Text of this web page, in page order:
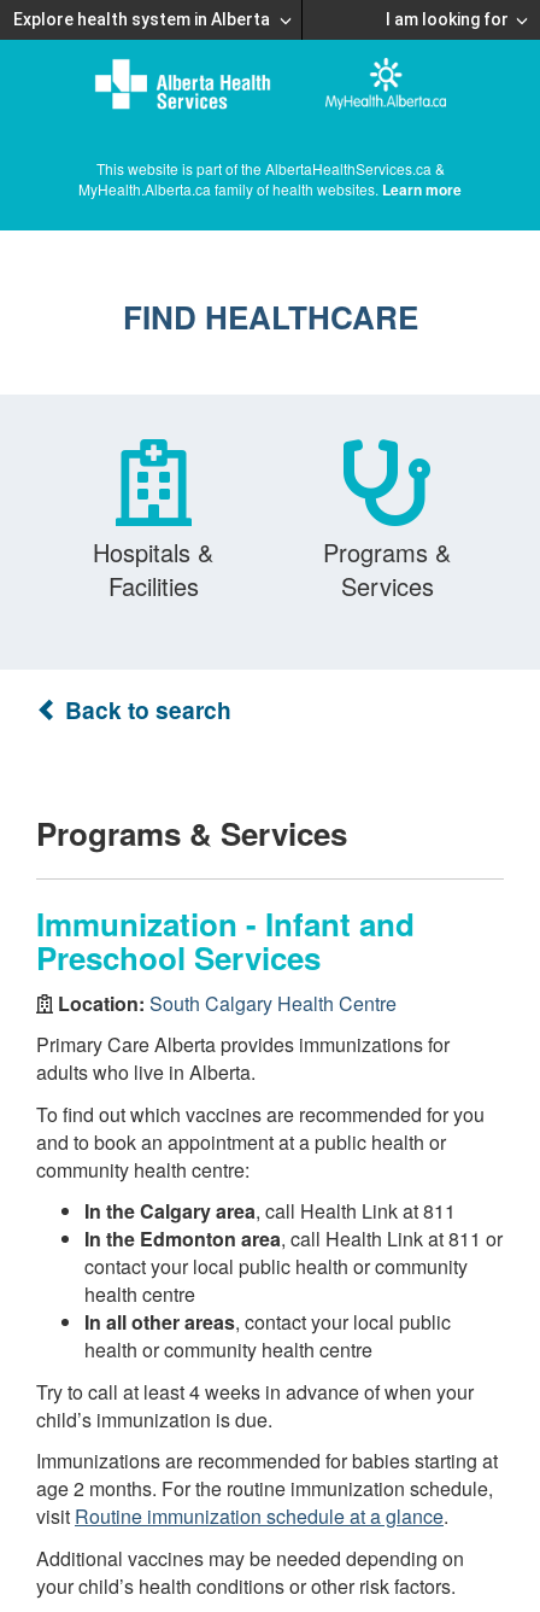
Explore health system in Alberta I am looking for
This website is part of the AlbertaHealthServices.ca &
MyHealth.Alberta.ca family of health websites. Learn more
FIND HEALTHCARE
Hospitals &
Facilities
Programs &
Services
Back to search
Programs & Services
Immunization - Infant and
Preschool Services
Location: South Calgary Health Centre
Primary Care Alberta provides immunizations for
adults who live in Alberta.
To find out which vaccines are recommended for you
and to book an appointment at a public health or
community health centre:
In the Calgary area, call Health Link at 811
In the Edmonton area, call Health Link at 811 or
contact your local public health or community
health centre
In all other areas, contact your local public
health or community health centre
Try to call at least 4 weeks in advance of when your
child’s immunization is due.
Immunizations are recommended for babies starting at
age 2 months. For the routine immunization schedule,
visit Routine immunization schedule at a glance.
Additional vaccines may be needed depending on
your child’s health conditions or other risk factors.